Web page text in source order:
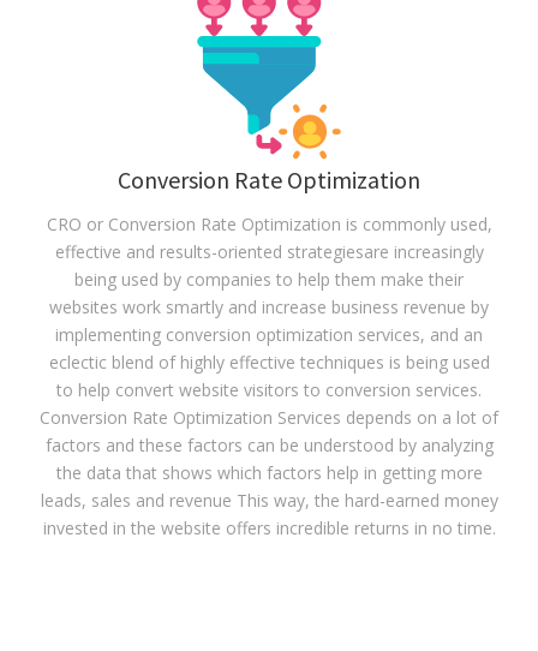
Conversion Rate Optimization
CRO or Conversion Rate Optimization is commonly used,
effective and results-oriented strategiesare increasingly
being used by companies to help them make their
websites work smartly and increase business revenue by
implementing conversion optimization services, and an
eclectic blend of highly effective techniques is being used
to help convert website visitors to conversion services.
Conversion Rate Optimization Services depends on a lot of
factors and these factors can be understood by analyzing
the data that shows which factors help in getting more
leads, sales and revenue This way, the hard-earned money
invested in the website offers incredible returns in no time.